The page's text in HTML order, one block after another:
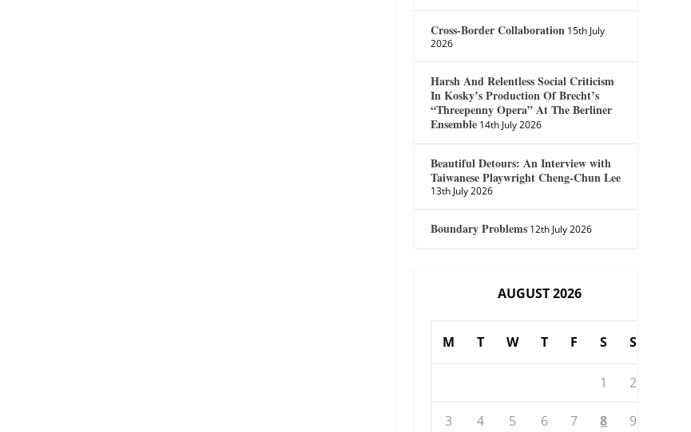
Cross-Border Collaboration 15th July
2026
Harsh And Relentless Social Criticism
In Kosky’s Production Of Brecht’s
“Threepenny Opera” At The Berliner
Ensemble 14th July 2026
Beautiful Detours: An Interview with
Taiwanese Playwright Cheng-Chun Lee
13th July 2026
Boundary Problems 12th July 2026
AUGUST 2026
M T W T F S S
1 2
3 4 5 6 7 8 9